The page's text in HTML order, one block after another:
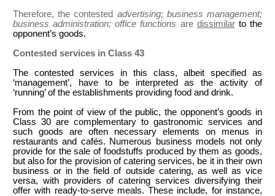
Therefore, the contested advertising; business management;
business administration; office functions are dissimilarto the
opponent’s goods.
Contested services in Class 43
The contested services in this class, albeit specified as
‘management’, have to be interpreted as the activity of
‘running’ of the establishments providing food and drink.
From the point of view of the public, the opponent’s goods in
Class 30 are complementary to gastronomic services and
such goods are often necessary elements on menus in
restaurants and cafés. Numerous business models not only
provide for the sale of foodstuffs produced by them as goods,
but also for the provision of catering services, be it in their own
business or in the field of outside catering, as well as vice
versa, with providers of catering services diversifying their
offer with ready-to-serve meals. These include, for instance,